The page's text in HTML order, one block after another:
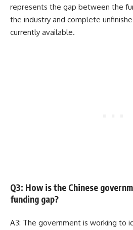
represents the gap between the
the industry and complete
currently available.
Q3: How is the Chinese
funding gap?
A3: The government is working to